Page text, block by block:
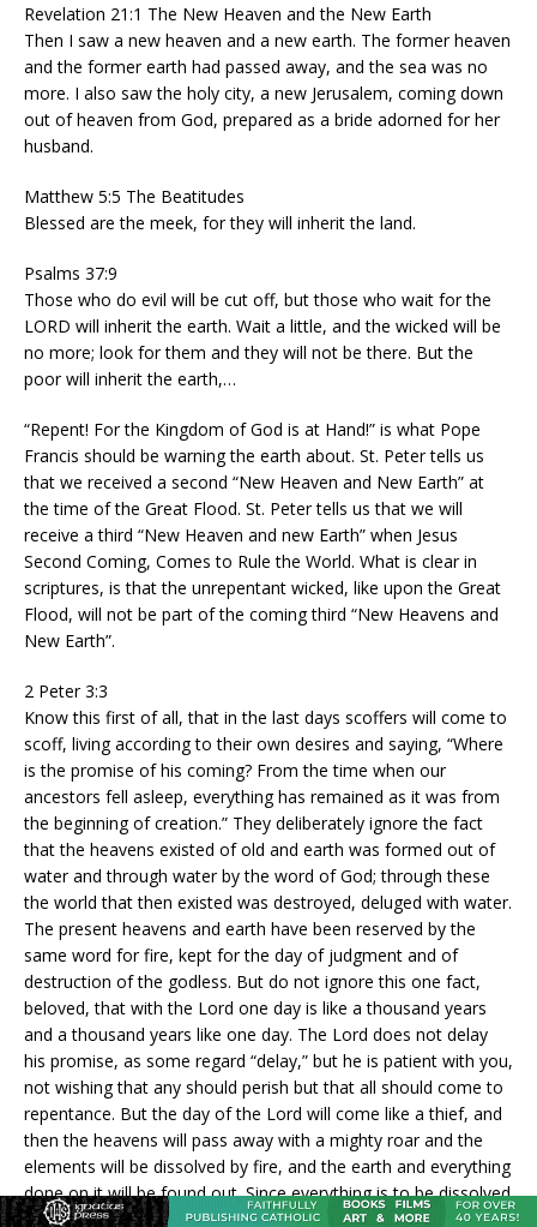
Revelation 21:1 The New Heaven and the New Earth
Then I saw a new heaven and a new earth. The former heaven
and the former earth had passed away, and the sea was no
more. I also saw the holy city, a new Jerusalem, coming down
out of heaven from God, prepared as a bride adorned for her
husband.
Matthew 5:5 The Beatitudes
Blessed are the meek, for they will inherit the land.
Psalms 37:9
Those who do evil will be cut off, but those who wait for the
LORD will inherit the earth. Wait a little, and the wicked will be
no more; look for them and they will not be there. But the
poor will inherit the earth,…
“Repent! For the Kingdom of God is at Hand!” is what Pope
Francis should be warning the earth about. St. Peter tells us
that we received a second “New Heaven and New Earth” at
the time of the Great Flood. St. Peter tells us that we will
receive a third “New Heaven and new Earth” when Jesus
Second Coming, Comes to Rule the World. What is clear in
scriptures, is that the unrepentant wicked, like upon the Great
Flood, will not be part of the coming third “New Heavens and
New Earth”.
2 Peter 3:3
Know this first of all, that in the last days scoffers will come to
scoff, living according to their own desires and saying, “Where
is the promise of his coming? From the time when our
ancestors fell asleep, everything has remained as it was from
the beginning of creation.” They deliberately ignore the fact
that the heavens existed of old and earth was formed out of
water and through water by the word of God; through these
the world that then existed was destroyed, deluged with water.
The present heavens and earth have been reserved by the
same word for fire, kept for the day of judgment and of
destruction of the godless. But do not ignore this one fact,
beloved, that with the Lord one day is like a thousand years
and a thousand years like one day. The Lord does not delay
his promise, as some regard “delay,” but he is patient with you,
not wishing that any should perish but that all should come to
repentance. But the day of the Lord will come like a thief, and
then the heavens will pass away with a mighty roar and the
elements will be dissolved by fire, and the earth and everything
done on it will be found out. Since everything is to be dissolved
in this way, what sort of persons ought [you] to be, conducting